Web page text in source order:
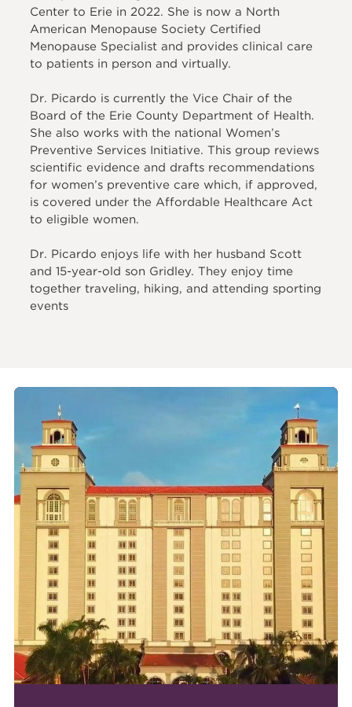
Center to Erie in 2022. She is now a North
American Menopause Society Certified
Menopause Specialist and provides clinical care
to patients in person and virtually.
Dr. Picardo is currently the Vice Chair of the
Board of the Erie County Department of Health.
She also works with the national Women’s
Preventive Services Initiative. This group reviews
scientific evidence and drafts recommendations
for women’s preventive care which, if approved,
is covered under the Affordable Healthcare Act
to eligible women.
Dr. Picardo enjoys life with her husband Scott
and 15-year-old son Gridley. They enjoy time
together traveling, hiking, and attending sporting
events